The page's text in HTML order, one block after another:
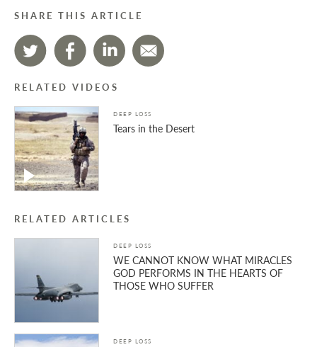
SHARE THIS ARTICLE
RELATED VIDEOS
DEEP LOSS
Tears in the Desert
RELATED ARTICLES
DEEP LOSS
WE CANNOT KNOW WHAT MIRACLES
GOD PERFORMS IN THE HEARTS OF
THOSE WHO SUFFER
DEEP LOSS